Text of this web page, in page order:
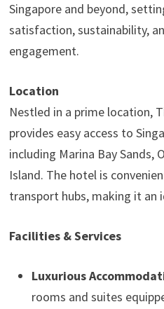
Singapore and beyond,
satisfaction, sustainability,
engagement.
Location
Nestled in a prime location,
provides easy access to
including Marina Bay Sands,
Island. The hotel is
transport hubs, making it an
Facilities & Services
Luxurious
rooms and suites